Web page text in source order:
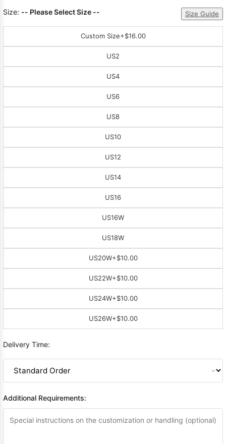
Size: -- Please Select Size -- Size Guide
Custom Size+$16.00
US2
US4
US6
US8
US10
US12
US14
US16
US16W
US18W
US20W+$10.00
US22W+$10.00
US24W+$10.00
US26W+$10.00
Delivery Time:
Additional Requirements: